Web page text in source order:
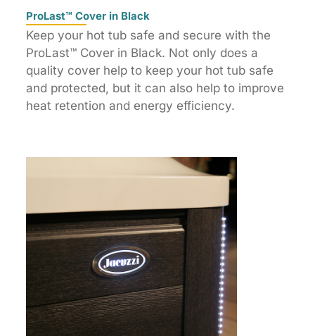
ProLast™ Cover in Black
Keep your hot tub safe and secure with the
ProLast™ Cover in Black. Not only does a
quality cover help to keep your hot tub safe
and protected, but it can also help to improve
heat retention and energy efficiency.